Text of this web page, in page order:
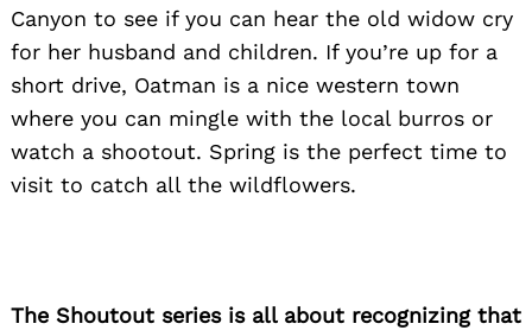
Canyon to see if you can hear the old widow cry
for her husband and children. If you’re up for a
short drive, Oatman is a nice western town
where you can mingle with the local burros or
watch a shootout. Spring is the perfect time to
visit to catch all the wildflowers.
The Shoutout series is all about recognizing that